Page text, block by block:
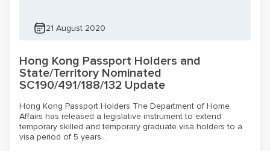
21 August 2020
Hong Kong Passport Holders and
State/Territory Nominated
SC190/491/188/132 Update
Hong Kong Passport Holders The Department of Home
Affairs has released a legislative instrument to extend
temporary skilled and temporary graduate visa holders to a
visa period of 5 years...